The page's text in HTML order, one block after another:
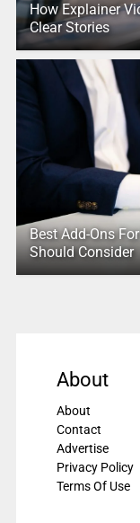
How Explainer
Clear Stories
Best Add-Ons
Should Consider
About
About
Contact
Advertise
Privacy Policy
Terms Of Use